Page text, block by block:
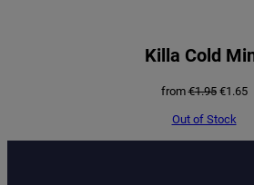
Killa Cold
from€1.95 Original
was:
€1.65
Out of Stock